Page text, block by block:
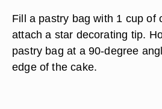
Fill a pastry bag with 1 cup of
attach a star decorating tip.
pastry bag at a 90-degree
edge of the cake.